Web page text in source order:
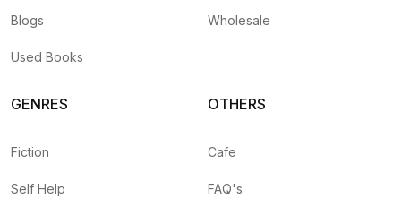
Blogs
Used Books
Wholesale
GENRES
Fiction
Self Help
OTHERS
Cafe
FAQ's